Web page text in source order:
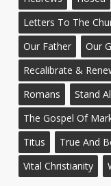
Letters To The
Our Father
Our
Recalibrate &
Romans
Stand
The Gospel Of
Titus
True And
Vital Christianity